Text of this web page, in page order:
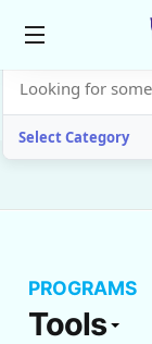
PROGRAMS
Tools